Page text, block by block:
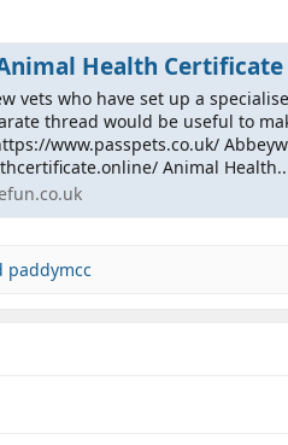
Health
vets who have set up a
thread would be useful to
www.passpets.co.uk/
Animal
paddymcc